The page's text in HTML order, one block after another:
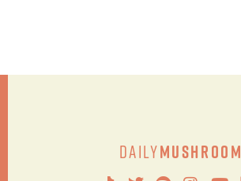
DailyMushroom